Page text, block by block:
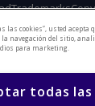
Trademarks
policy
Careers
las cookies”, usted acepta
navegación del sitio,
para marketing.
todas las